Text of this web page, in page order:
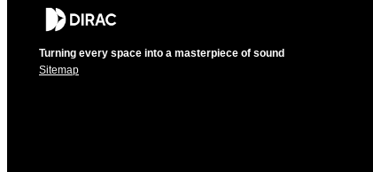
Turning every space into a masterpiece of sound
Sitemap